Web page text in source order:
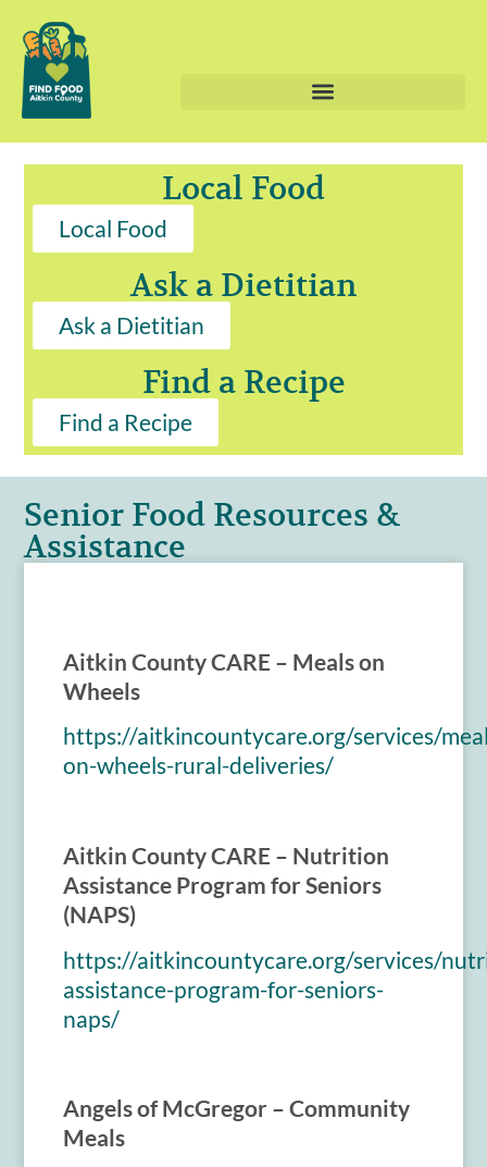
Local Food
Local Food
Ask a Dietitian
Ask a Dietitian
Find a Recipe
Find a Recipe
Senior Food Resources &
Assistance
Aitkin County CARE – Meals on
Wheels
https://aitkincountycare.org/services/
on-wheels-rural-deliveries/
Aitkin County CARE – Nutrition
Assistance Program for Seniors
(NAPS)
https://aitkincountycare.org/services/
assistance-program-for-seniors-
naps/
Angels of McGregor – Community
Meals